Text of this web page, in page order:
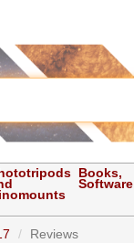
Books,
Software
Reviews